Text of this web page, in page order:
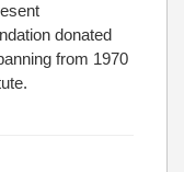
donated
from 1970